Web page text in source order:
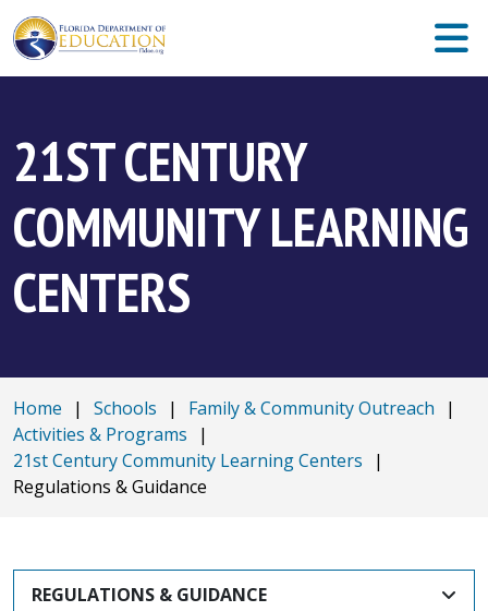
21ST CENTURY
COMMUNITY LEARNING
CENTERS
Home | Schools | Family & Community Outreach
|
Activities & Programs
|
21st Century Community Learning Centers
|
Regulations & Guidance
REGULATIONS & GUIDANCE